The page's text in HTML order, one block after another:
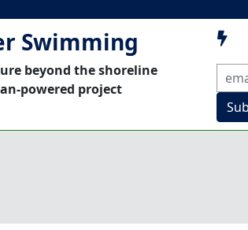
Swimming
beyond the shoreline
powered project
